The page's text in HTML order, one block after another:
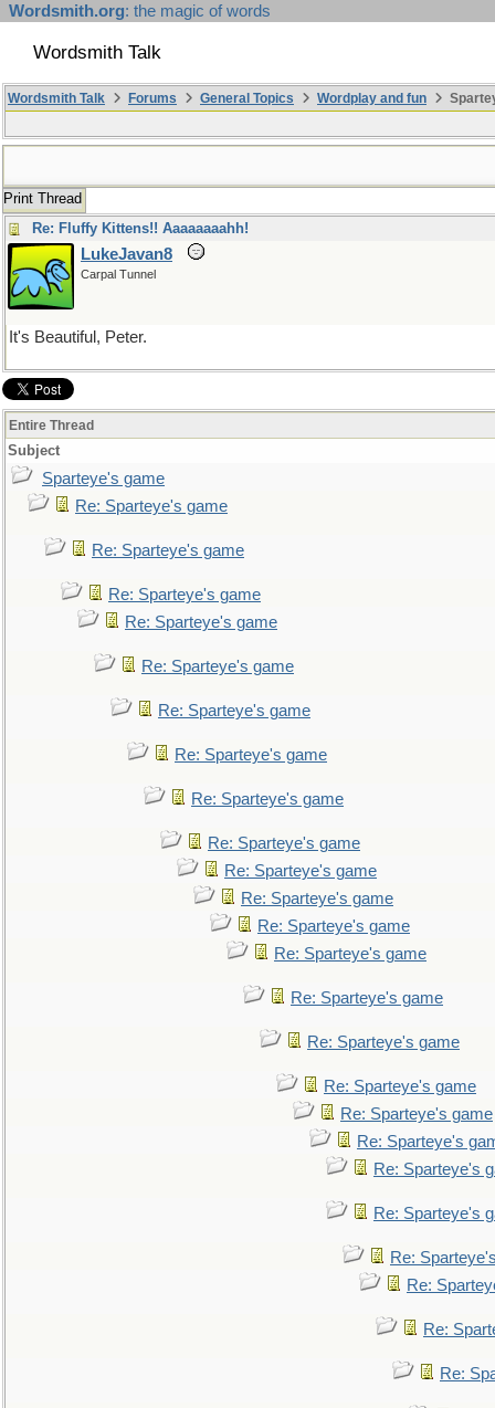
Wordsmith.org: the magic of words
Wordsmith Talk
Wordsmith Talk Forums General Topics Wordplay and fun
Print Thread
Re: Fluffy Kittens!! Aaaaaaaahh!
LukeJavan8
Carpal Tunnel
It's Beautiful, Peter.
Entire Thread
Subject
Sparteye's game
Re: Sparteye's game
Re: Sparteye's game
Re: Sparteye's game
Re: Sparteye's game
Re: Sparteye's game
Re: Sparteye's game
Re: Sparteye's game
Re: Sparteye's game
Re: Sparteye's game
Re: Sparteye's game
Re: Sparteye's game
Re: Sparteye's game
Re: Sparteye's game
Re: Sparteye's game
Re: Sparteye's game
Re: Sparteye's game
Re: Sparteye's game
Re: Sparteye's
Re: Sparteye's
Re: Sparteye's
Re:
Re:
Re:
Re: